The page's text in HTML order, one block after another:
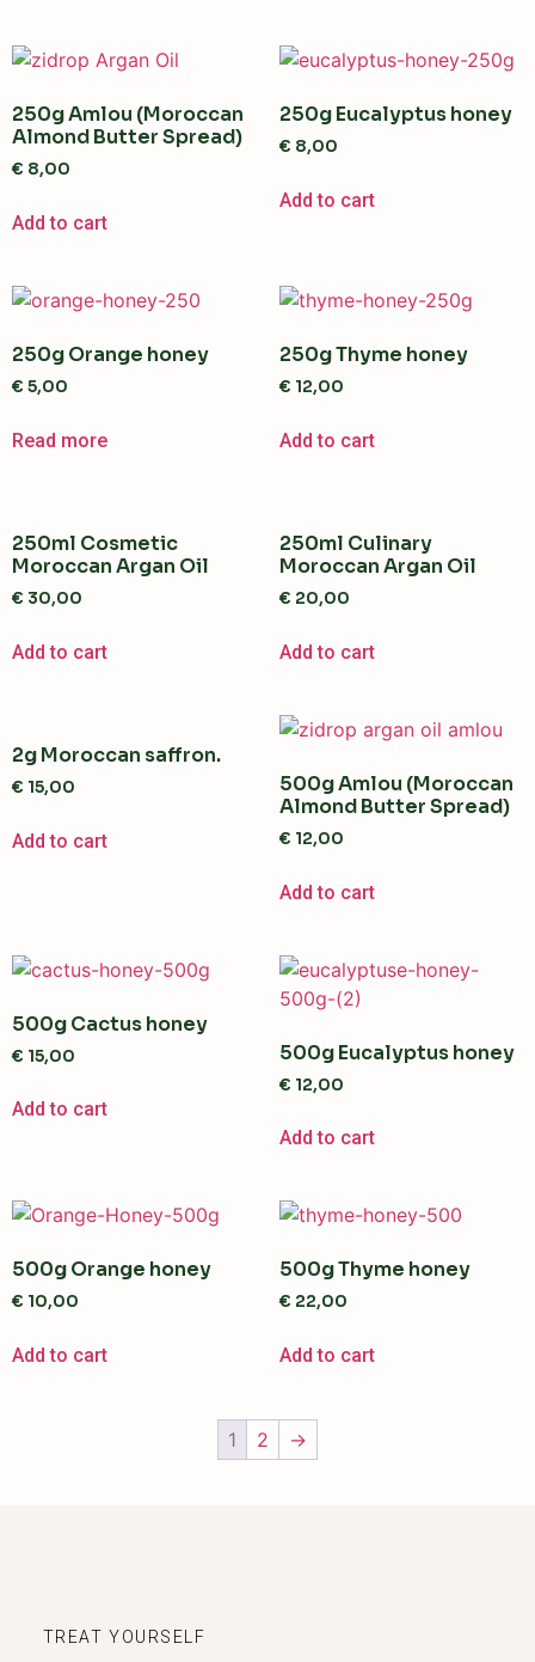
250g Amlou (Moroccan
Almond Butter Spread)
€ 8,00
Add to cart
250g Eucalyptus honey
€ 8,00
Add to cart
250g Orange honey
€ 5,00
Read more
250g Thyme honey
€ 12,00
Add to cart
250ml Cosmetic
Moroccan Argan Oil
€ 30,00
Add to cart
250ml Culinary
Moroccan Argan Oil
€ 20,00
Add to cart
2g Moroccan saffron.
€ 15,00
Add to cart
500g Amlou (Moroccan
Almond Butter Spread)
€ 12,00
Add to cart
500g Cactus honey
€ 15,00
Add to cart
500g Eucalyptus honey
€ 12,00
Add to cart
500g Orange honey
€ 10,00
Add to cart
500g Thyme honey
€ 22,00
Add to cart
1 2 →
TREAT YOURSELF